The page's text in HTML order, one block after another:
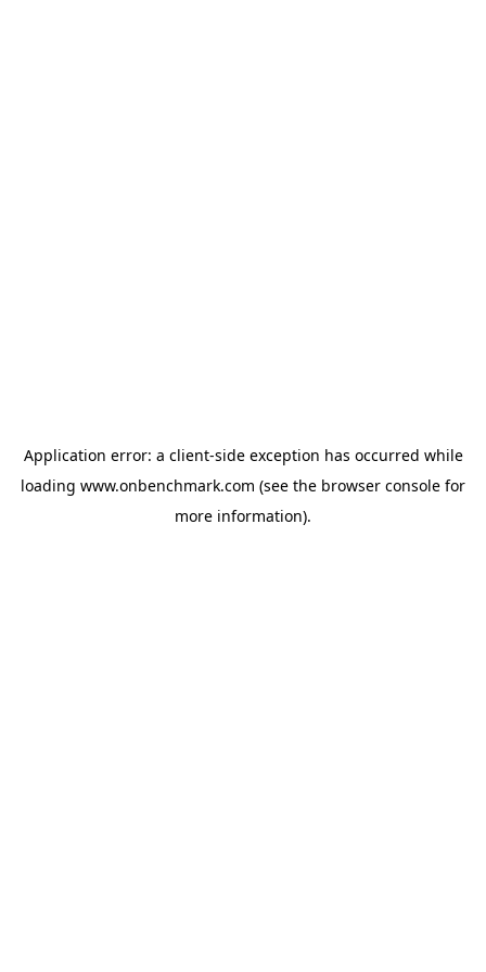
Application error: a client-side exception has occurred while
loading www.onbenchmark.com (see the browser console for
more information).